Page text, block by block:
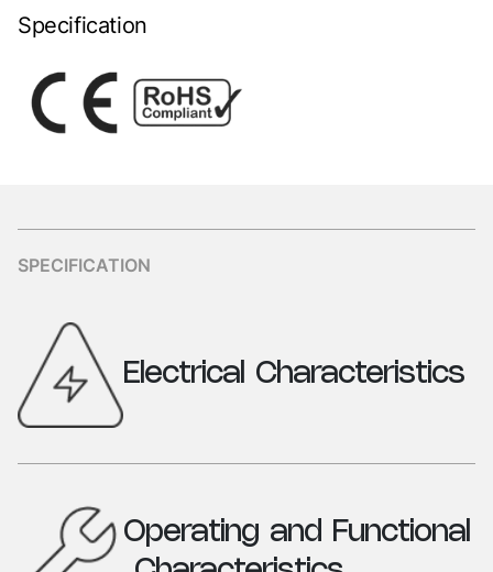
Specification
SPECIFICATION
Electrical Characteristics
Parameters Specification
Industrial Plug
16A, 3 Pin (2P+ E)
V/A Rating
16A, 200-250 VAC, 50 -
Operating and Functional